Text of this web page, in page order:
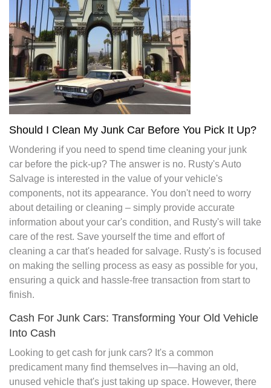
Should I Clean My Junk Car Before You Pick It Up?
Wondering if you need to spend time cleaning your junk
car before the pick-up? The answer is no. Rusty's Auto
Salvage is interested in the value of your vehicle's
components, not its appearance. You don't need to worry
about detailing or cleaning – simply provide accurate
information about your car's condition, and Rusty's will take
care of the rest. Save yourself the time and effort of
cleaning a car that's headed for salvage. Rusty's is focused
on making the selling process as easy as possible for you,
ensuring a quick and hassle-free transaction from start to
finish.
Cash For Junk Cars: Transforming Your Old Vehicle
Into Cash
Looking to get cash for junk cars? It's a common
predicament many find themselves in—having an old,
unused vehicle that's just taking up space. However, there